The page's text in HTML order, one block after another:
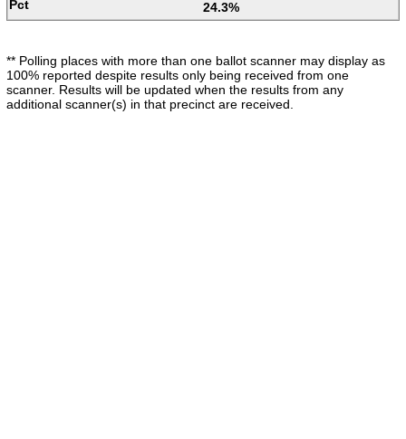
24.3%
** Polling places with more than one ballot scanner may display as
100% reported despite results only being received from one
scanner. Results will be updated when the results from any
additional scanner(s) in that precinct are received.